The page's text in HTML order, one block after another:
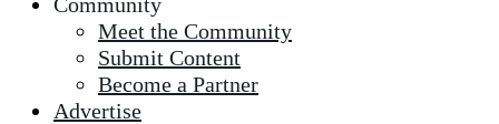
to
the
selected
Meet the Community
Submit Content
Become a Partner
Advertise